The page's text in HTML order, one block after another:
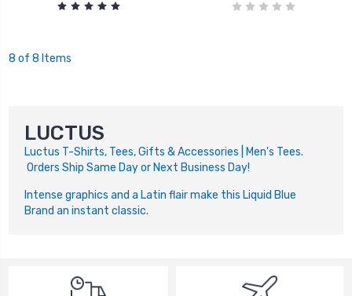
8 of 8 Items
LUCTUS
Luctus T-Shirts, Tees, Gifts & Accessories | Men's Tees.
Orders Ship Same Day or Next Business Day!
Intense graphics and a Latin flair make this Liquid Blue
Brand an instant classic.